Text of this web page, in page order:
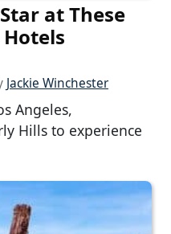
at These
Jackie Winchester
Angeles,
Hills to experience